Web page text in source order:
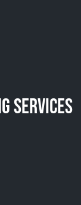
Services